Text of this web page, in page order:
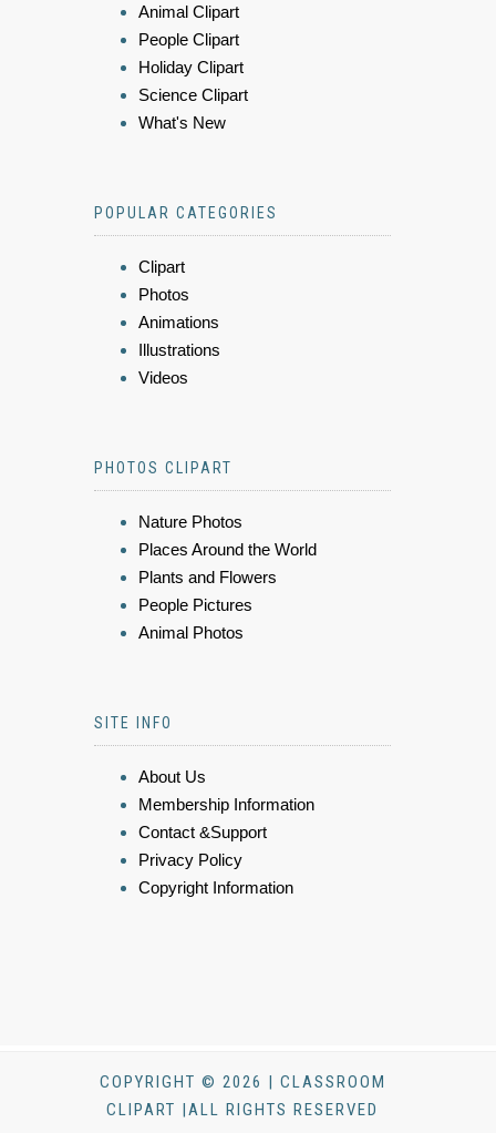
Animal Clipart
People Clipart
Holiday Clipart
Science Clipart
What's New
POPULAR CATEGORIES
Clipart
Photos
Animations
Illustrations
Videos
PHOTOS CLIPART
Nature Photos
Places Around the World
Plants and Flowers
People Pictures
Animal Photos
SITE INFO
About Us
Membership Information
Contact &Support
Privacy Policy
Copyright Information
COPYRIGHT © 2026 | CLASSROOM
CLIPART |ALL RIGHTS RESERVED